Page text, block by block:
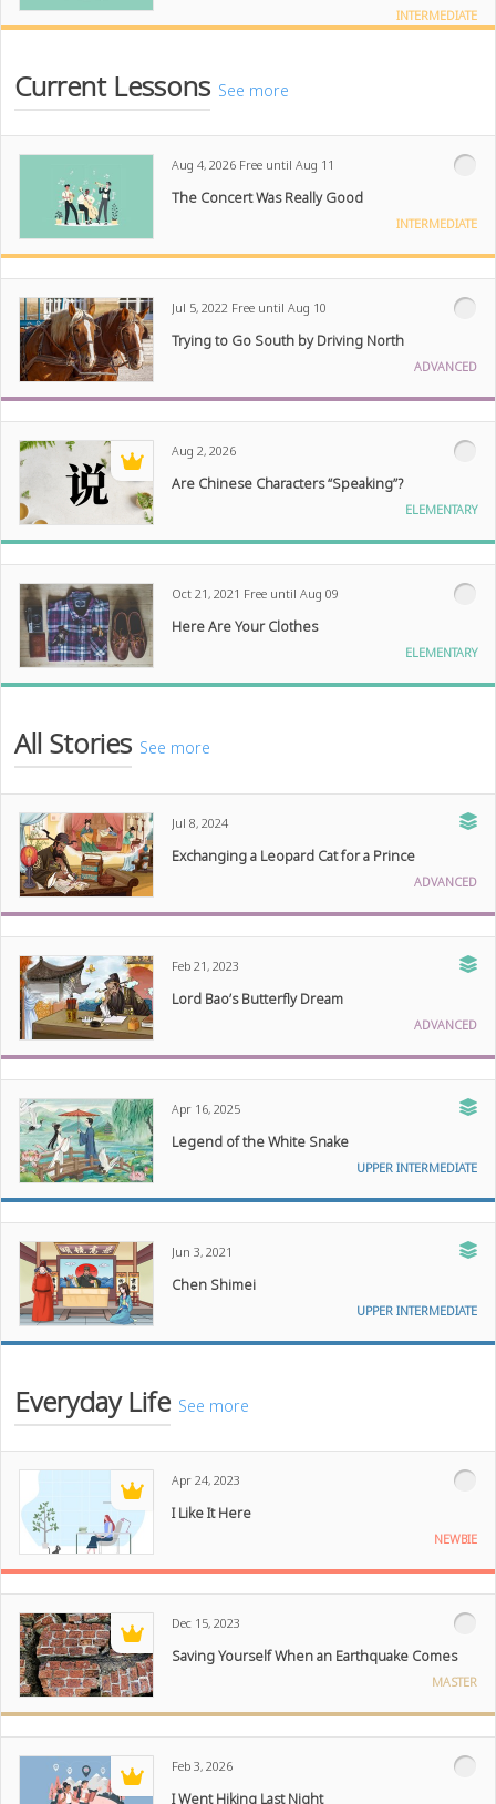
INTERMEDIATE
Current Lessons See more
Aug 4, 2026 Free until Aug 11
The Concert Was Really Good
INTERMEDIATE
Jul 5, 2022 Free until Aug 10
Trying to Go South by Driving North
ADVANCED
Aug 2, 2026
Are Chinese Characters “Speaking”?
ELEMENTARY
Oct 21, 2021 Free until Aug 09
Here Are Your Clothes
ELEMENTARY
All Stories See more
Jul 8, 2024
Exchanging a Leopard Cat for a Prince
ADVANCED
Feb 21, 2023
Lord Bao’s Butterfly Dream
ADVANCED
Apr 16, 2025
Legend of the White Snake
UPPER INTERMEDIATE
Jun 3, 2021
Chen Shimei
UPPER INTERMEDIATE
Everyday Life See more
Apr 24, 2023
I Like It Here
NEWBIE
Dec 15, 2023
Saving Yourself When an Earthquake Comes
MASTER
Feb 3, 2026
I Went Hiking Last Night